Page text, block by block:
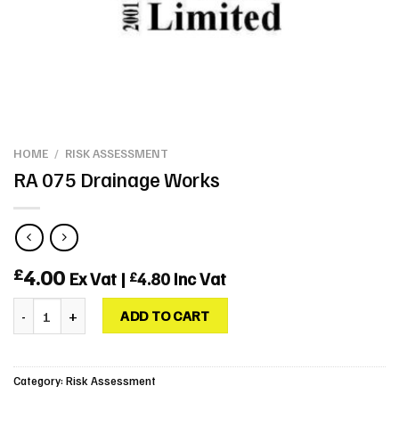
HOME / RISK ASSESSMENT
RA 075 Drainage Works
£4.00 Ex Vat | £4.80 Inc Vat
ADD TO CART
Category: Risk Assessment